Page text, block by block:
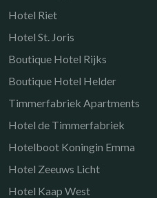
Hotel Riet
Hotel St. Joris
Boutique Hotel Rijks
Boutique Hotel Helder
Timmerfabriek Apartments
Hotel de Timmerfabriek
Hotelboot Koningin Emma
Hotel Zeeuws Licht
Hotel Kaap West